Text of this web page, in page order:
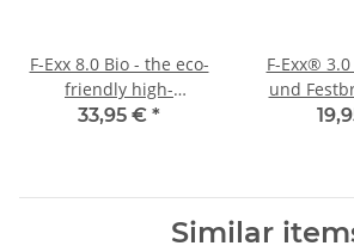
F-Exx 8.0 Bio - the eco-
friendly high-
performance
33,95 € *
F-Exx®
und
für
Similar